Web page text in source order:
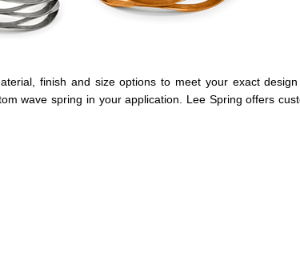
finish and size options to meet your exact
wave spring in your application. Lee Spring offers